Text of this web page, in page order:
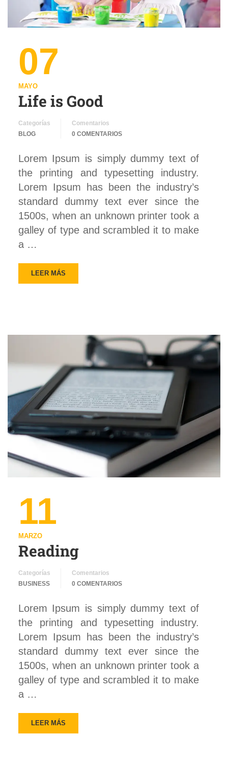
07
MAYO
Life is Good
Categorías
BLOG
Comentarios
0 COMENTARIOS
Lorem Ipsum is simply dummy text of
the printing and typesetting industry.
Lorem Ipsum has been the industry’s
standard dummy text ever since the
1500s, when an unknown printer took a
galley of type and scrambled it to make
a …
LEER MÁS
11
MARZO
Reading
Categorías
BUSINESS
Comentarios
0 COMENTARIOS
Lorem Ipsum is simply dummy text of
the printing and typesetting industry.
Lorem Ipsum has been the industry’s
standard dummy text ever since the
1500s, when an unknown printer took a
galley of type and scrambled it to make
a …
LEER MÁS